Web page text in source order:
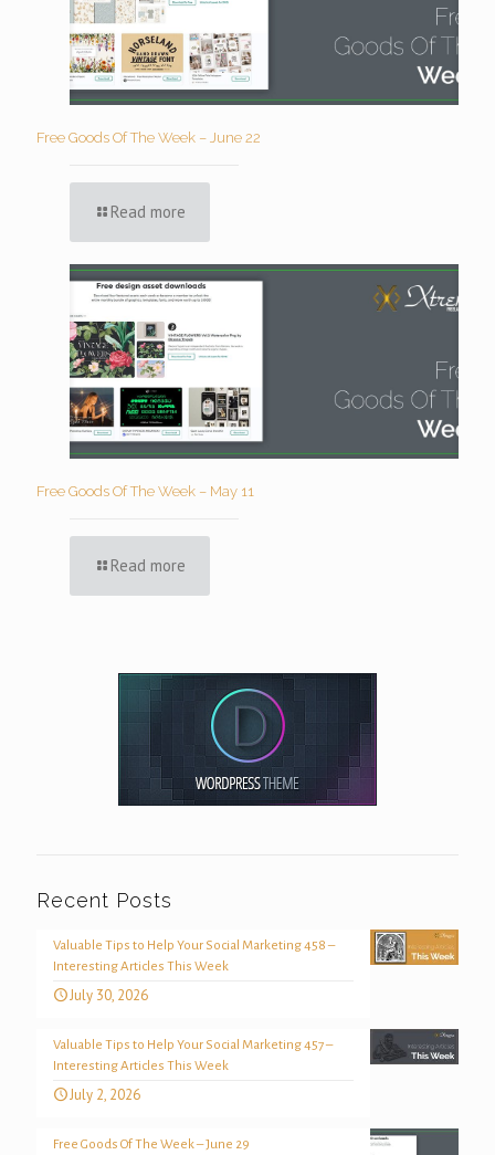
Free Goods Of The Week – June 22
Read more
Free Goods Of The Week – May 11
Read more
Recent Posts
Valuable Tips to Help Your Social Marketing 458 –
Interesting Articles This Week
July 30, 2026
Valuable Tips to Help Your Social Marketing 457 –
Interesting Articles This Week
July 2, 2026
Free Goods Of The Week – June 29